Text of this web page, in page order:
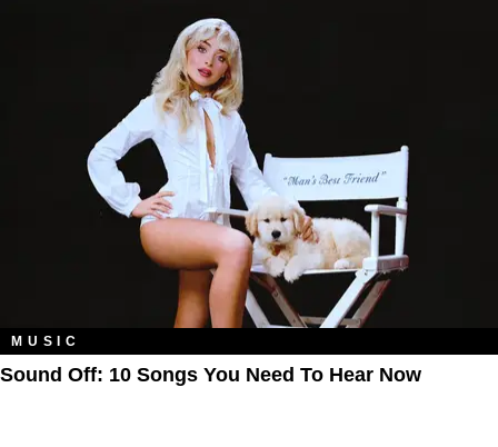
MUSIC
Sound Off: 10 Songs You Need To Hear Now